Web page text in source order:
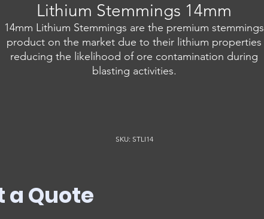
Lithium Stemmings 14mm
14mm Lithium Stemmings are the premium stemmings
product on the market due to their lithium properties
reducing the likelihood of ore contamination during
blasting activities.
SKU: STLI14
a Quote